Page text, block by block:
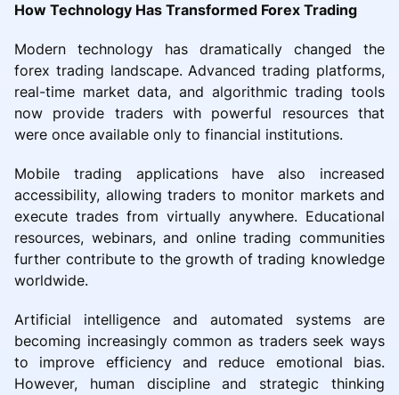
How Technology Has Transformed Forex Trading
Modern technology has dramatically changed the
forex trading landscape. Advanced trading platforms,
real-time market data, and algorithmic trading tools
now provide traders with powerful resources that
were once available only to financial institutions.
Mobile trading applications have also increased
accessibility, allowing traders to monitor markets and
execute trades from virtually anywhere. Educational
resources, webinars, and online trading communities
further contribute to the growth of trading knowledge
worldwide.
Artificial intelligence and automated systems are
becoming increasingly common as traders seek ways
to improve efficiency and reduce emotional bias.
However, human discipline and strategic thinking